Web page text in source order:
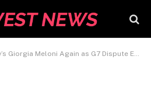
Meloni Again as G7 Dispute Escalates